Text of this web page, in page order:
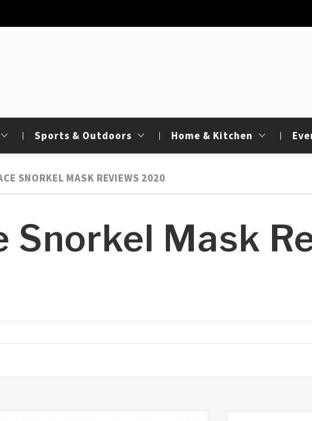
Sports & Outdoors Home & Kitchen
SNORKEL MASK REVIEWS 2020
Snorkel Mask